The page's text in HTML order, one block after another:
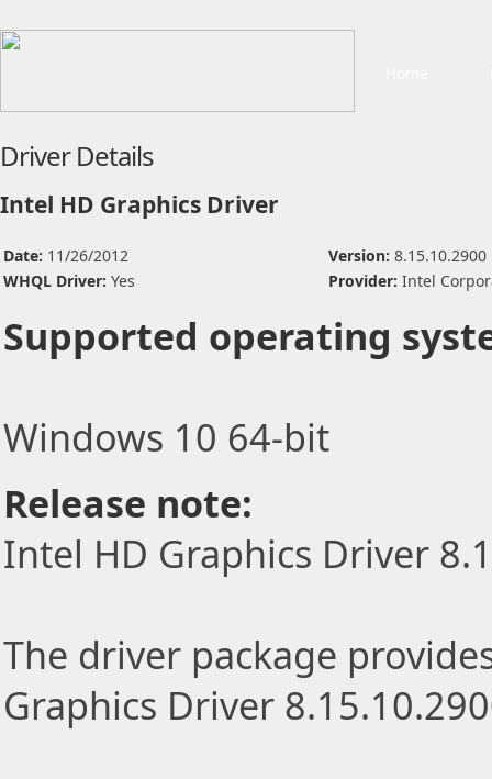
Driver Details
Intel HD Graphics Driver
Date: 11/26/2012 Version: 8.15.10.2900
WHQL Driver: Yes Provider: Intel
Supported operating
Windows 10 64-bit
Release note:
Intel HD Graphics Driver
The driver package
Graphics Driver